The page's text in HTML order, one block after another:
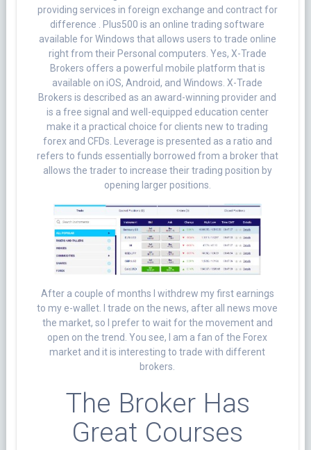
providing services in foreign exchange and contract for
difference . Plus500 is an online trading software
available for Windows that allows users to trade online
right from their Personal computers. Yes, X-Trade
Brokers offers a powerful mobile platform that is
available on iOS, Android, and Windows. X-Trade
Brokers is described as an award-winning provider and
is a free signal and well-equipped education center
make it a practical choice for clients new to trading
forex and CFDs. Leverage is presented as a ratio and
refers to funds essentially borrowed from a broker that
allows the trader to increase their trading position by
opening larger positions.
After a couple of months I withdrew my first earnings
to my e-wallet. I trade on the news, after all news move
the market, so I prefer to wait for the movement and
open on the trend. You see, I am a fan of the Forex
market and it is interesting to trade with different
brokers.
The Broker Has
Great Courses